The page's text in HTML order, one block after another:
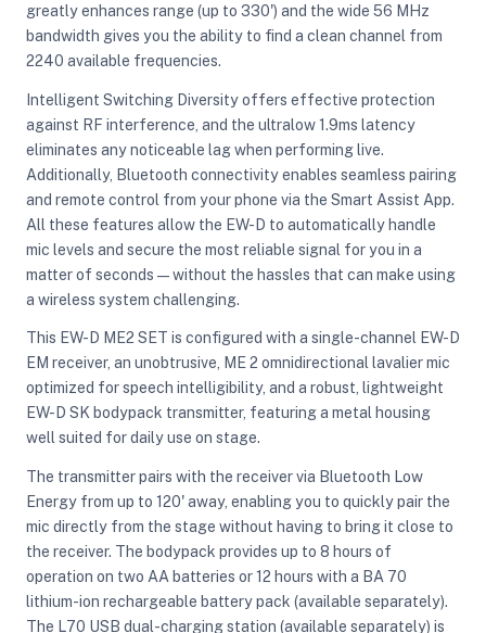
greatly enhances range (up to 330') and the wide 56 MHz
bandwidth gives you the ability to find a clean channel from
2240 available frequencies.
Intelligent Switching Diversity offers effective protection
against RF interference, and the ultralow 1.9ms latency
eliminates any noticeable lag when performing live.
Additionally, Bluetooth connectivity enables seamless pairing
and remote control from your phone via the Smart Assist App.
All these features allow the EW-D to automatically handle
mic levels and secure the most reliable signal for you in a
matter of seconds—without the hassles that can make using
a wireless system challenging.
This EW-D ME2 SET is configured with a single-channel EW-D
EM receiver, an unobtrusive, ME 2 omnidirectional lavalier mic
optimized for speech intelligibility, and a robust, lightweight
EW-D SK bodypack transmitter, featuring a metal housing
well suited for daily use on stage.
The transmitter pairs with the receiver via Bluetooth Low
Energy from up to 120' away, enabling you to quickly pair the
mic directly from the stage without having to bring it close to
the receiver. The bodypack provides up to 8 hours of
operation on two AA batteries or 12 hours with a BA 70
lithium-ion rechargeable battery pack (available separately).
The L70 USB dual-charging station (available separately) is